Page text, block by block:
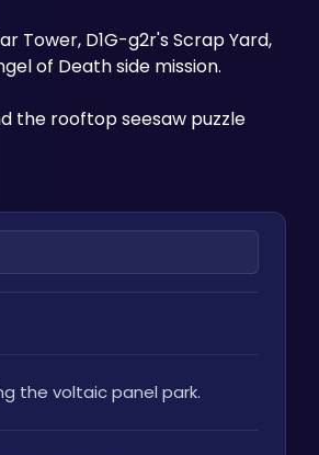
Tower, D1G-g2r's Scrap Yard,
of Death side mission.
the rooftop seesaw puzzle
the voltaic panel park.